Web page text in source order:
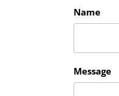
Name
Message